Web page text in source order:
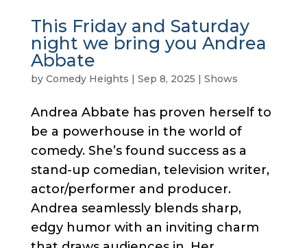
This Friday and Saturday
night we bring you Andrea
Abbate
by Comedy Heights | Sep 8, 2025 | Shows
Andrea Abbate has proven herself to
be a powerhouse in the world of
comedy. She’s found success as a
stand-up comedian, television writer,
actor/performer and producer.
Andrea seamlessly blends sharp,
edgy humor with an inviting charm